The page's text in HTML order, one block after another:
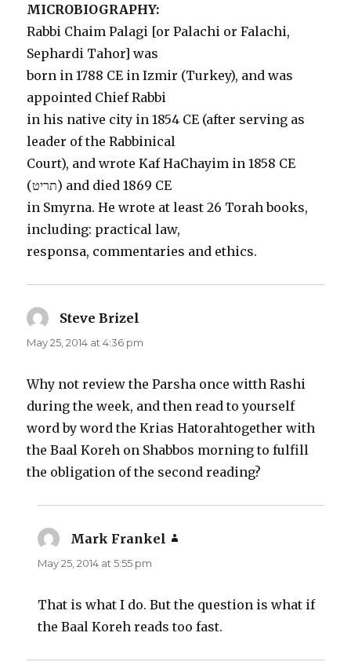
MICROBIOGRAPHY:
Rabbi Chaim Palagi [or Palachi or Falachi,
Sephardi Tahor] was
born in 1788 CE in Izmir (Turkey), and was
appointed Chief Rabbi
in his native city in 1854 CE (after serving as
leader of the Rabbinical
Court), and wrote Kaf HaChayim in 1858 CE
(תריט) and died 1869 CE
in Smyrna. He wrote at least 26 Torah books,
including: practical law,
responsa, commentaries and ethics.
Steve Brizel
May 25, 2014 at 4:36 pm
Why not review the Parsha once witth Rashi
during the week, and then read to yourself
word by word the Krias Hatorahtogether with
the Baal Koreh on Shabbos morning to fulfill
the obligation of the second reading?
Mark Frankel
May 25, 2014 at 5:55 pm
That is what I do. But the question is what if
the Baal Koreh reads too fast.